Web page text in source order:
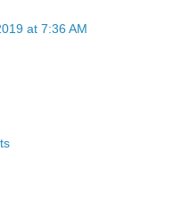
at 7:36 AM